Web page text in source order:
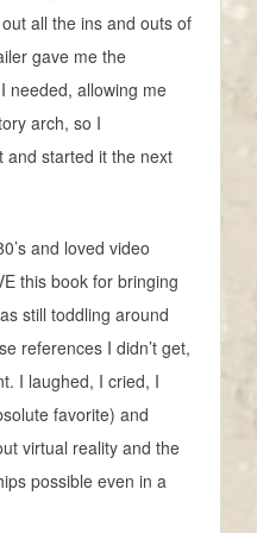
all the ins and outs of
gave me the
needed, allowing me
arch, so I
and started it the next
and loved video
this book for bringing
still toddling around
references I didn’t get,
I laughed, I cried, I
favorite) and
virtual reality and the
possible even in a